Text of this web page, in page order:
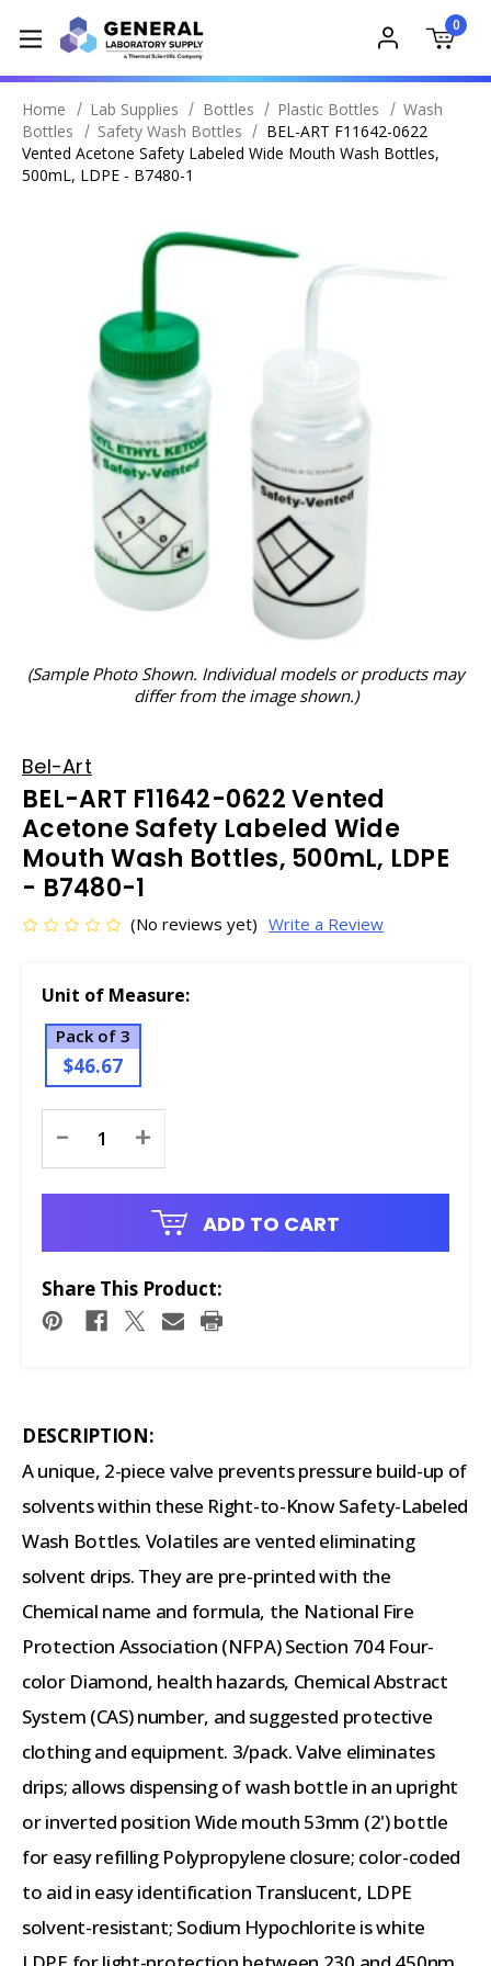
0
Home Lab Supplies Bottles Plastic Bottles
Wash
Bottles
Safety Wash Bottles
BEL-ART F11642-0622
Vented Acetone Safety Labeled Wide Mouth Wash Bottles,
500mL, LDPE - B7480-1
(Sample Photo Shown. Individual models or products may
differ from the image shown.)
Bel-Art
BEL-ART F11642-0622 Vented
Acetone Safety Labeled Wide
Mouth Wash Bottles, 500mL, LDPE
- B7480-1
(No reviews yet) Write a Review
Unit of Measure:
Pack of 3
$46.67
Stock:
- +
ADD TO CART
Share This Product:
DESCRIPTION:
A unique, 2-piece valve prevents pressure build-up of
solvents within these Right-to-Know Safety-Labeled
Wash Bottles. Volatiles are vented eliminating
solvent drips. They are pre-printed with the
Chemical name and formula, the National Fire
Protection Association (NFPA) Section 704 Four-
color Diamond, health hazards, Chemical Abstract
System (CAS) number, and suggested protective
clothing and equipment. 3/pack. Valve eliminates
drips; allows dispensing of wash bottle in an upright
or inverted position Wide mouth 53mm (2') bottle
for easy refilling Polypropylene closure; color-coded
to aid in easy identification Translucent, LDPE
solvent-resistant; Sodium Hypochlorite is white